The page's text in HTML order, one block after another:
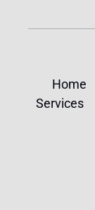
Home
Services